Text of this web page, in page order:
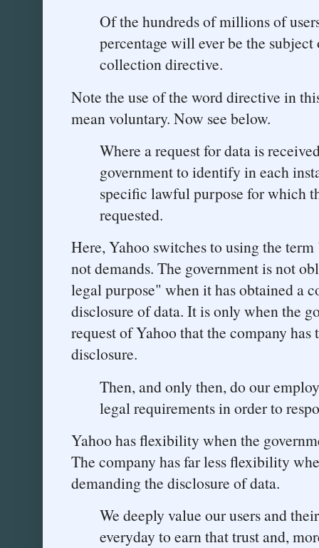
Of the hundreds of millions of
percentage will ever be the
collection directive.
Note the use of the word directive in
mean voluntary. Now see below.
Where a request for data is
government to identify in each
specific lawful purpose for which
requested.
Here, Yahoo switches to using the
not demands. The government is not
legal purpose" when it has obtained a
disclosure of data. It is only when the
request of Yahoo that the company
disclosure.
Then, and only then, do our
legal requirements in order to
Yahoo has flexibility when the
The company has far less flexibility
demanding the disclosure of data.
We deeply value our users and
everyday to earn that trust and,